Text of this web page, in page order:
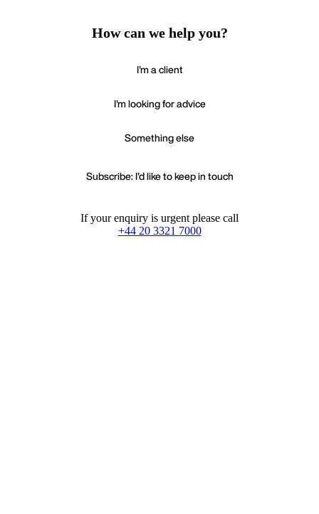
How can we help you?
I'm a client
I'm looking for advice
Something else
Subscribe: I'd like to keep in touch
If your enquiry is urgent please call
+44 20 3321 7000